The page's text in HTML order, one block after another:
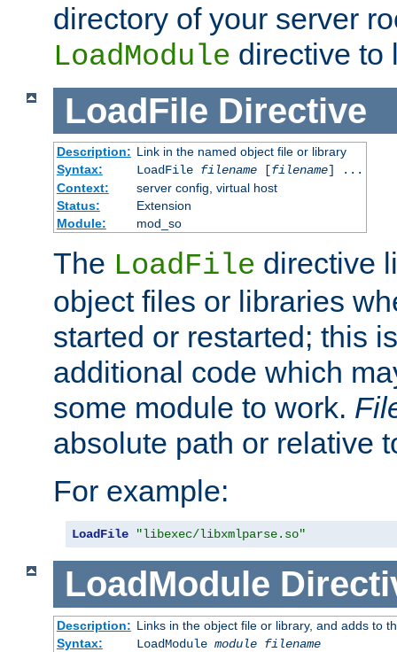
directory of your server
LoadModule directive to
LoadFile Directive
Description: Link in the named object file or library
Syntax:
LoadFile filename[filename] ...
Context:
server config, virtual host
Status:
Extension
Module:
mod_so
The LoadFile directive
object files or libraries
started or restarted; this
additional code which
some module to work.
absolute path or relative
For example:
LoadFile "libexec/libxmlparse.so"
LoadModule
Description: Links in the object file or library, and adds to
Syntax:
LoadModule module filename